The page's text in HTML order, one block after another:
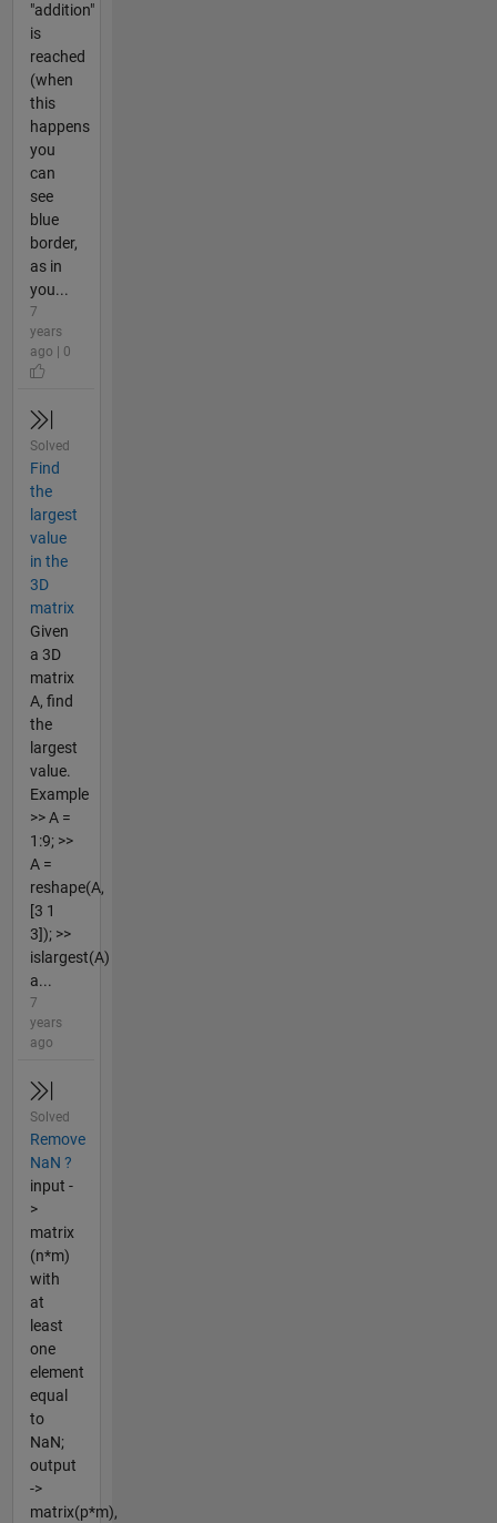
"addition"
is
reached
(when
this
happens
you
can
see
blue
border,
as in
you...
7
years
ago | 0
Solved
Find
the
largest
value
in the
3D
matrix
Given
a 3D
matrix
A, find
the
largest
value.
Example
>> A =
1:9; >>
A =
reshape(A,
[3 1
3]); >>
islargest(A)
a...
7
years
ago
Solved
Remove
NaN ?
input -
>
matrix
(n*m)
with
at
least
one
element
equal
to
NaN;
output
->
matrix(p*m),